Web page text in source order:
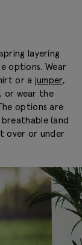
layering
options. Wear
or a jumper,
or wear the
options are
(and
over or under